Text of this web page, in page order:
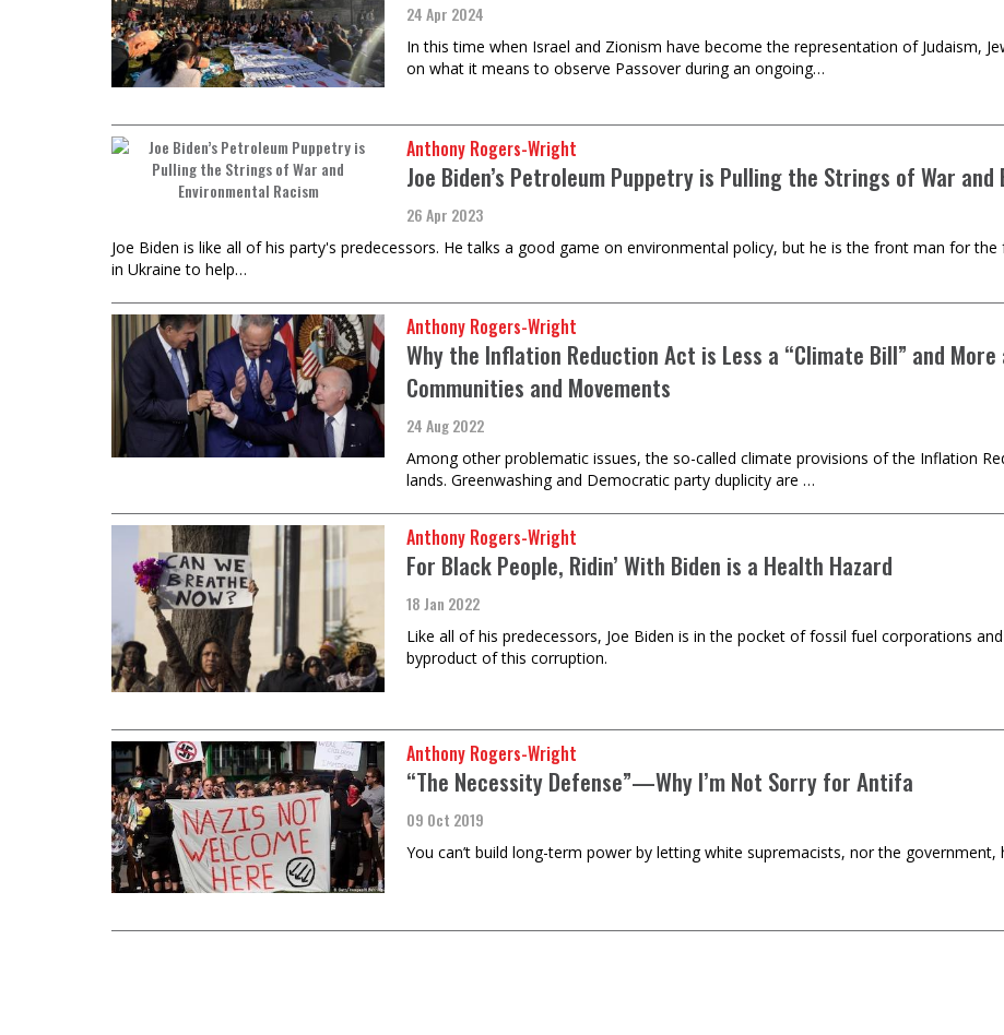
24 Apr 2024
In this time when Israel and Zionism have become the representation of Judaism,
on what it means to observe Passover during an ongoing…
Anthony Rogers-Wright
Joe Biden’s Petroleum Puppetry is Pulling the Strings of War and
26 Apr 2023
Joe Biden is like all of his party's predecessors. He talks a good game on environmental policy, but he is the front man for
in Ukraine to help…
Anthony Rogers-Wright
Why the Inflation Reduction Act is Less a “Climate Bill” and
Communities and Movements
24 Aug 2022
Among other problematic issues, the so-called climate provisions of the Inflation
lands. Greenwashing and Democratic party duplicity are …
Anthony Rogers-Wright
For Black People, Ridin’ With Biden is a Health Hazard
18 Jan 2022
Like all of his predecessors, Joe Biden is in the pocket of fossil fuel corporations
byproduct of this corruption.
Anthony Rogers-Wright
“The Necessity Defense”—Why I’m Not Sorry for Antifa
09 Oct 2019
You can’t build long-term power by letting white supremacists, nor the